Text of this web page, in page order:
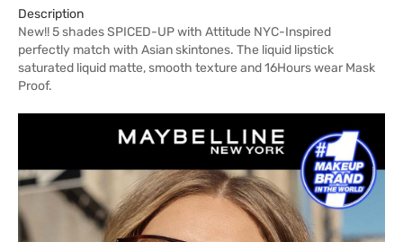
Description
New!! 5 shades SPICED-UP with Attitude NYC-Inspired
perfectly match with Asian skintones. The liquid lipstick
saturated liquid matte, smooth texture and 16Hours wear Mask
Proof.